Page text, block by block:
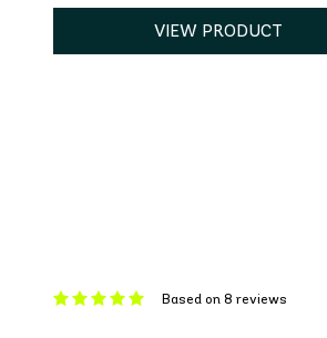
VIEW PRODUCT
Based on 8 reviews